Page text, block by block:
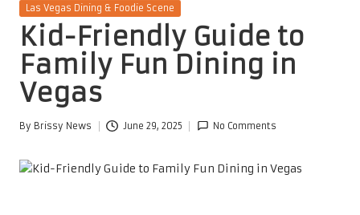
Posted
Las Vegas Dining & Foodie Scene
Kid-Friendly Guide to
Family Fun Dining in
Vegas
Posted
By Brissy News June 29, 2025 No Comments